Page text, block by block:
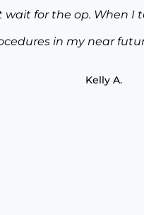
door for my initial
Dr. Rose and his